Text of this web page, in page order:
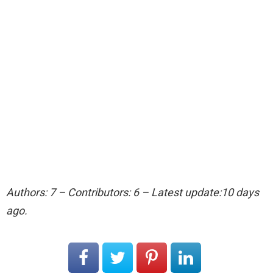
Authors: 7 – Contributors: 6 – Latest update:10 days
ago.